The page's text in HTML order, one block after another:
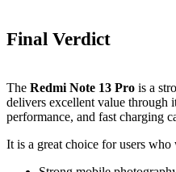
Final Verdict
The Redmi Note 13 Pro is a
delivers excellent value through
performance, and fast charging
It is a great choice for users who